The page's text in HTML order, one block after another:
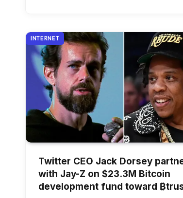
INTERNET
Twitter CEO Jack Dorsey
with Jay-Z on $23.3M Bitcoin
development fund toward